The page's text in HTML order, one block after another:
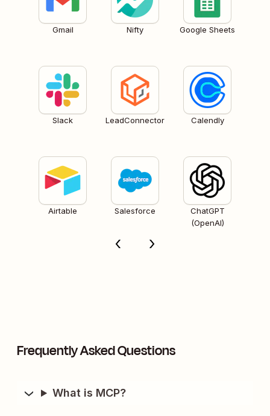
Gmail Nifty Google Sheets
Slack LeadConnector Calendly
Airtable Salesforce
ChatGPT
(OpenAI)
Frequently Asked Questions
What is MCP?